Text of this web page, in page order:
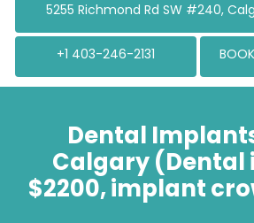
5255 Richmond Rd SW #240,
+1 403-246-2131
Dental
Calgary
$2200, implant